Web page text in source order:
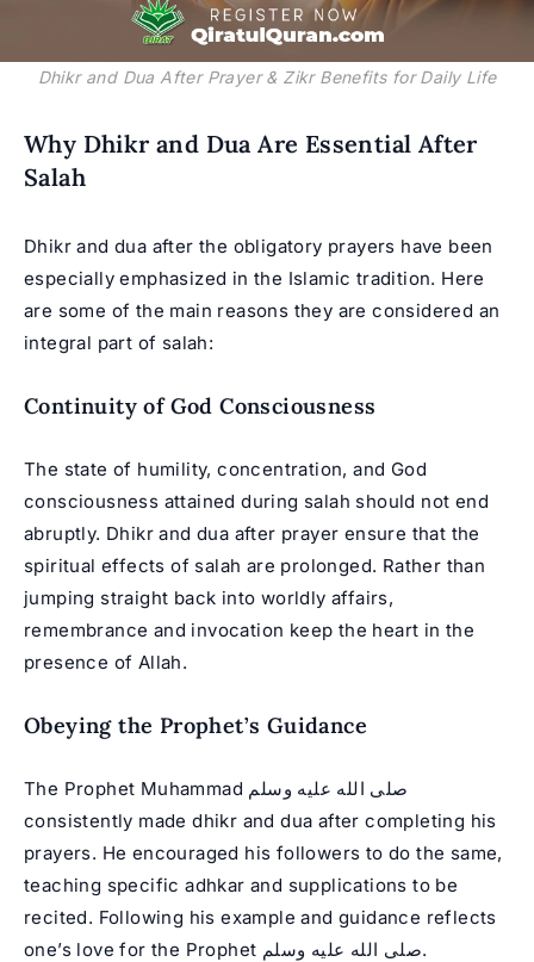
Dhikr and Dua After Prayer & Zikr Benefits for Daily Life
Why Dhikr and Dua Are Essential After
Salah
Dhikr and dua after the obligatory prayers have been
especially emphasized in the Islamic tradition. Here
are some of the main reasons they are considered an
integral part of salah:
Continuity of God Consciousness
The state of humility, concentration, and God
consciousness attained during salah should not end
abruptly. Dhikr and dua after prayer ensure that the
spiritual effects of salah are prolonged. Rather than
jumping straight back into worldly affairs,
remembrance and invocation keep the heart in the
presence of Allah.
Obeying the Prophet’s Guidance
The Prophet Muhammad صلى الله عليه وسلم
consistently made dhikr and dua after completing his
prayers. He encouraged his followers to do the same,
teaching specific adhkar and supplications to be
recited. Following his example and guidance reflects
one’s love for the Prophet صلى الله عليه وسلم.